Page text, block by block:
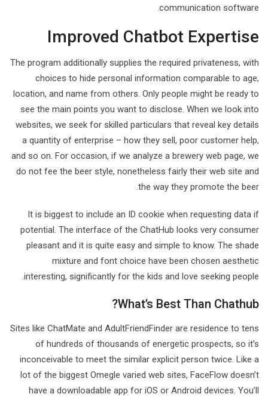
communication software.
Improved Chatbot Expertise
The program additionally supplies the required privateness, with
choices to hide personal information comparable to age,
location, and name from others. Only people might be ready to
see the main points you want to disclose. When we look into
websites, we seek for skilled particulars that reveal key details
a quantity of enterprise – how they sell, poor customer help,
and so on. For occasion, if we analyze a brewery web page, we
do not fee the beer style, nonetheless fairly their web site and
the way they promote the beer.
It is biggest to include an ID cookie when requesting data if
potential. The interface of the ChatHub looks very consumer
pleasant and it is quite easy and simple to know. The shade
mixture and font choice have been chosen aesthetic
interesting, significantly for the kids and love seeking people.
What’s Best Than Chathub?
Sites like ChatMate and AdultFriendFinder are residence to tens
of hundreds of thousands of energetic prospects, so it’s
inconceivable to meet the similar explicit person twice. Like a
lot of the biggest Omegle varied web sites, FaceFlow doesn’t
have a downloadable app for iOS or Android devices. You’ll